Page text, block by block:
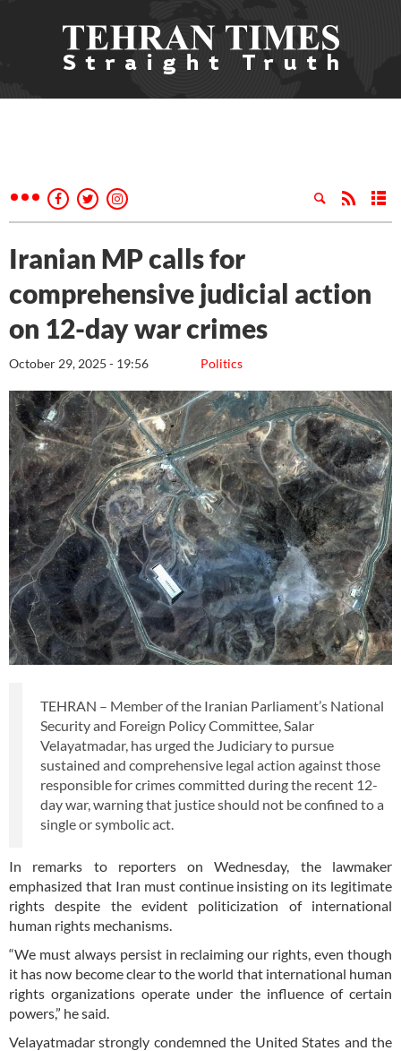
Iranian MP calls for
comprehensive judicial action
on 12-day war crimes
Politics
October 29, 2025 - 19:56
TEHRAN – Member of the Iranian Parliament’s National
Security and Foreign Policy Committee, Salar
Velayatmadar, has urged the Judiciary to pursue
sustained and comprehensive legal action against those
responsible for crimes committed during the recent 12-
day war, warning that justice should not be confined to a
single or symbolic act.
In remarks to reporters on Wednesday, the lawmaker
emphasized that Iran must continue insisting on its legitimate
rights despite the evident politicization of international
human rights mechanisms.
“We must always persist in reclaiming our rights, even though
it has now become clear to the world that international human
rights organizations operate under the influence of certain
powers,” he said.
Velayatmadar strongly condemned the United States and the